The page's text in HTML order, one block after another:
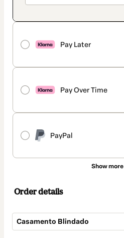
Pay Later
Pay Over Time
PayPal
Show more
Order details
Casamento Blindado